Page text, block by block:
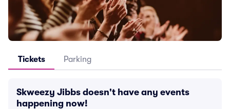
Tickets Parking
Skweezy Jibbs doesn't have any events
happening now!